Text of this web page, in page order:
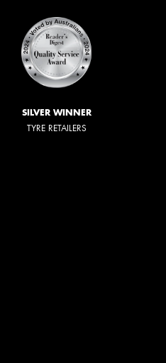
SILVER WINNER
TYRE RETAILERS